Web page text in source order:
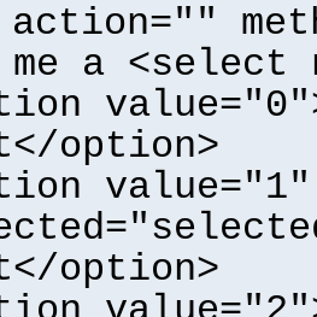
action=""
me a <select
option>
value="1"
option>